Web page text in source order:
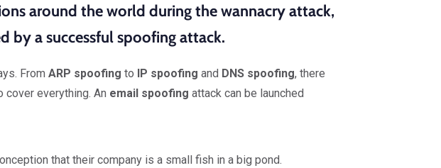
around the world during the wannacry attack,
by a successful spoofing attack.
From ARP spoofing to IP spoofing and DNS spoofing, there
cover everything. An email spoofing attack can be launched
that their company is a small fish in a big pond.